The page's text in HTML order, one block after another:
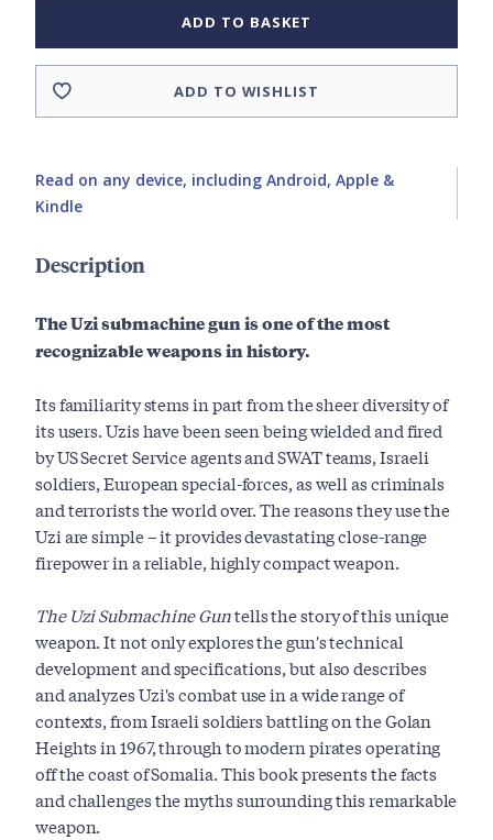
ADD TO BASKET
ADD TO WISHLIST
Read on any device, including Android, Apple &
Kindle
Description
The Uzi submachine gun is one of the most
recognizable weapons in history.
Its familiarity stems in part from the sheer diversity of
its users. Uzis have been seen being wielded and fired
by US Secret Service agents and SWAT teams, Israeli
soldiers, European special-forces, as well as criminals
and terrorists the world over. The reasons they use the
Uzi are simple – it provides devastating close-range
firepower in a reliable, highly compact weapon.
The Uzi Submachine Guntells the story of this unique
weapon. It not only explores the gun's technical
development and specifications, but also describes
and analyzes Uzi's combat use in a wide range of
contexts, from Israeli soldiers battling on the Golan
Heights in 1967, through to modern pirates operating
off the coast of Somalia. This book presents the facts
and challenges the myths surrounding this remarkable
weapon.